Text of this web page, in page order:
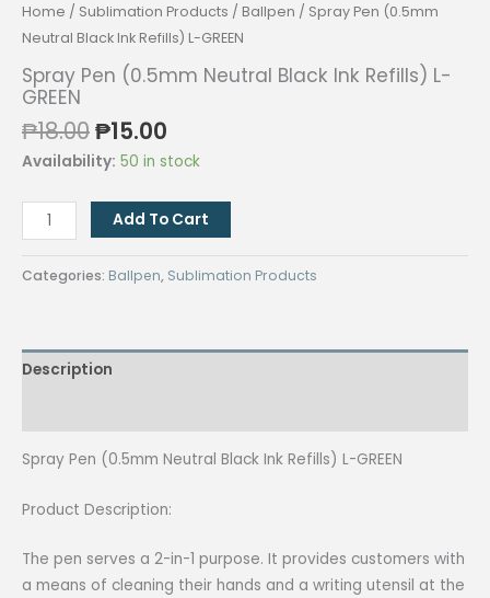
Home / Sublimation Products / Ballpen / Spray Pen (0.5mm
Neutral Black Ink Refills) L-GREEN
Spray Pen (0.5mm Neutral Black Ink Refills) L-
GREEN
₱18.00Original
price
₱18.00.
₱15.00
price
₱15.00.
Availability: 50 in stock
Spray
Pen
(0.5mm
Ink
Refills)
quantity
Add To Cart
Categories: Ballpen, Sublimation Products
Description
Spray Pen (0.5mm Neutral Black Ink Refills) L-GREEN
Product Description:
The pen serves a 2-in-1 purpose. It provides customers with
a means of cleaning their hands and a writing utensil at the